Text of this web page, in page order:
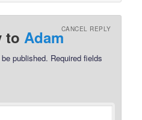
toAdamCANCEL REPLY
published. Required fields